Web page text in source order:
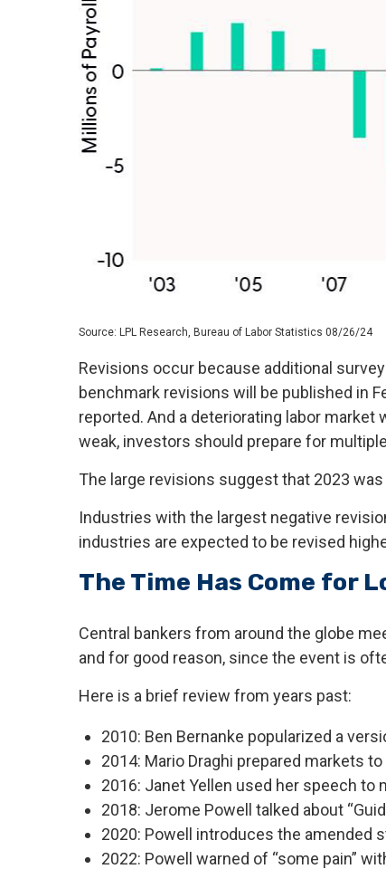
Source: LPL Research, Bureau of Labor Statistics 08/26/24
Revisions occur because additional
benchmark revisions will be published in
reported. And a deteriorating labor
weak, investors should prepare for
The large revisions suggest that 2023
Industries with the largest negative
industries are expected to be revised
The Time Has Come for
Central bankers from around the globe
and for good reason, since the event is
Here is a brief review from years past:
2010: Ben Bernanke popularized a
2014: Mario Draghi prepared markets
2016: Janet Yellen used her speech to
2018: Jerome Powell talked about
2020: Powell introduces the amended
2022: Powell warned of “some pain”